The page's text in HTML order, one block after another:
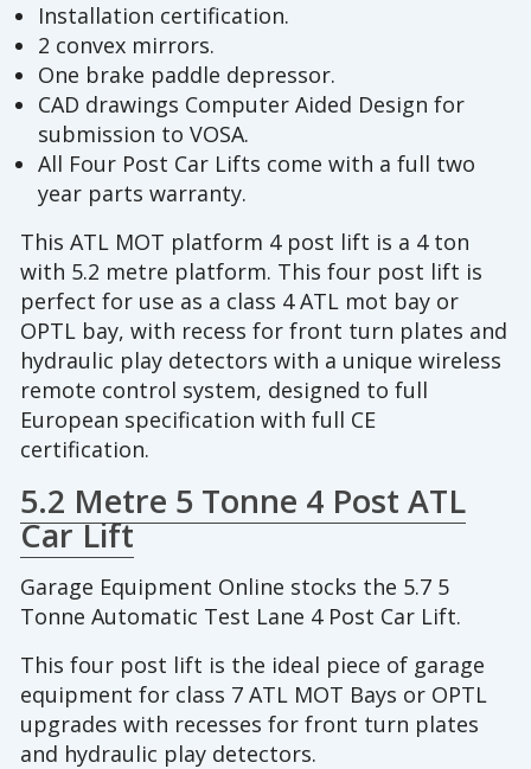
Installation certification.
2 convex mirrors.
One brake paddle depressor.
CAD drawings Computer Aided Design for
submission to VOSA.
All Four Post Car Lifts come with a full two
year parts warranty.
This ATL MOT platform 4 post lift is a 4 ton
with 5.2 metre platform. This four post lift is
perfect for use as a class 4 ATL mot bay or
OPTL bay, with recess for front turn plates and
hydraulic play detectors with a unique wireless
remote control system, designed to full
European specification with full CE
certification.
5.2 Metre 5 Tonne 4 Post ATL
Car Lift
Garage Equipment Online stocks the 5.7 5
Tonne Automatic Test Lane 4 Post Car Lift.
This four post lift is the ideal piece of garage
equipment for class 7 ATL MOT Bays or OPTL
upgrades with recesses for front turn plates
and hydraulic play detectors.